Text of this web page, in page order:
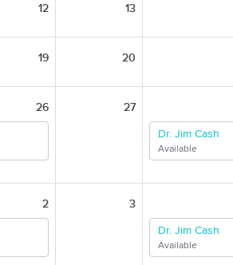
12 13
19 20
26 27
Dr. Jim Cash
Available
2 3
Dr. Jim Cash
Available